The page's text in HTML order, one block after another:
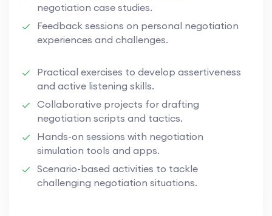
negotiation case studies.
Feedback sessions on personal negotiation
experiences and challenges.
Practical exercises to develop assertiveness
and active listening skills.
Collaborative projects for drafting
negotiation scripts and tactics.
Hands-on sessions with negotiation
simulation tools and apps.
Scenario-based activities to tackle
challenging negotiation situations.